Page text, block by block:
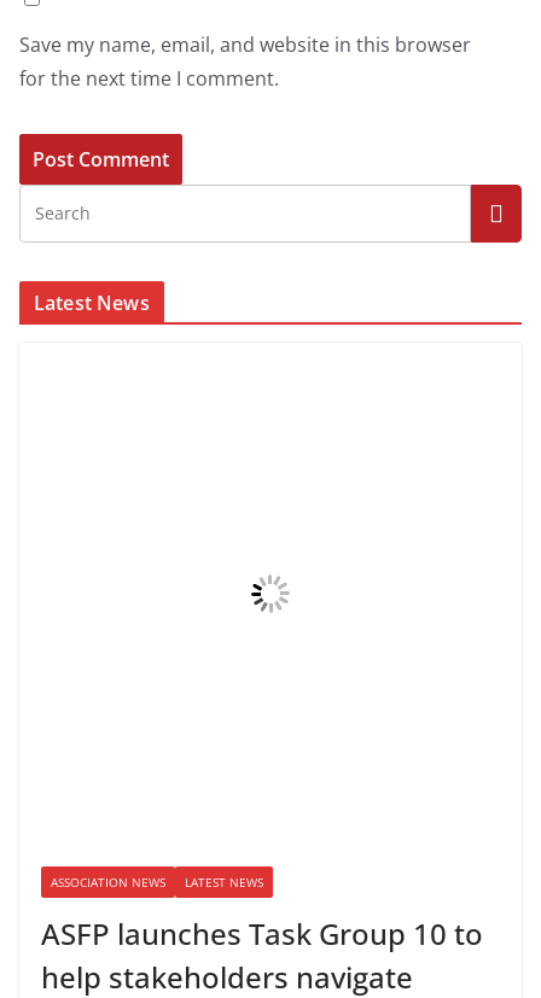
Save my name, email, and website in this browser
for the next time I comment.
Latest News
ASSOCIATION NEWS LATEST NEWS
ASFP launches Task Group 10 to
help stakeholders navigate